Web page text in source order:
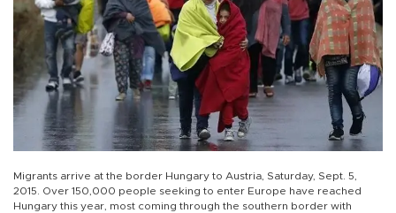
Migrants arrive at the border Hungary to Austria, Saturday, Sept. 5,
2015. Over 150,000 people seeking to enter Europe have reached
Hungary this year, most coming through the southern border with